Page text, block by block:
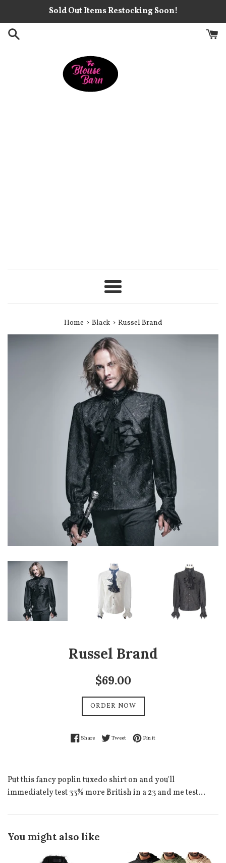
content
Sold Out Items Restocking Soon!
Menu
Home › Black › Russel Brand
Russel Brand
Regular
$69.00
ORDER NOW
ShareShare on Facebook
TweetTweet on Twitter
Pin itPin on Pinterest
Put this fancy poplin tuxedo shirt on and you'll
immediately test 33% more British in a 23 and me test...
You might also like